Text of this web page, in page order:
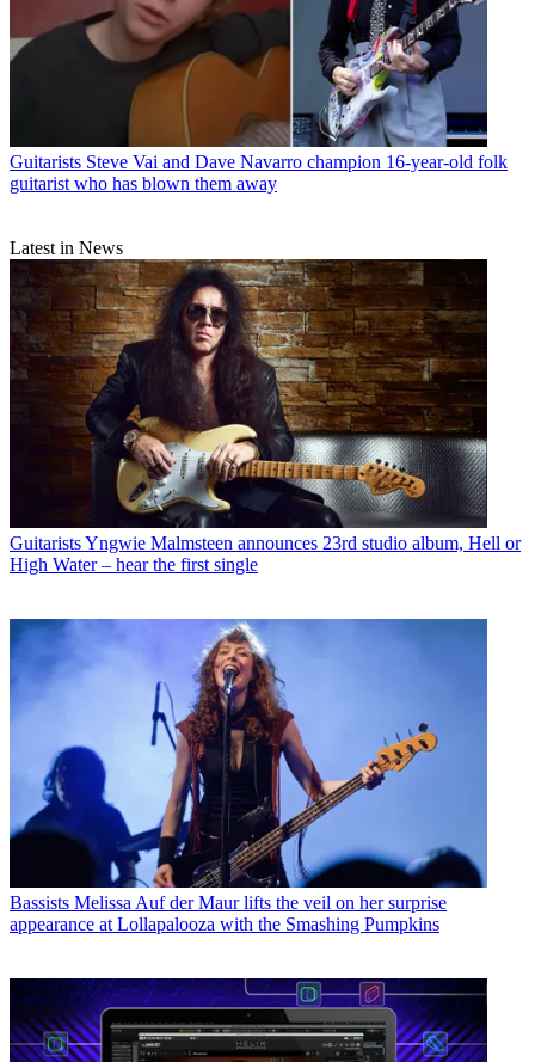
Guitarists Steve Vai and Dave Navarro champion 16-year-old folk
guitarist who has blown them away
Latest in News
GuitaristsYngwie Malmsteen announces 23rd studio album, Hell or
High Water – hear the first single
Bassists Melissa Auf der Maur lifts the veil on her surprise
appearance at Lollapalooza with the Smashing Pumpkins